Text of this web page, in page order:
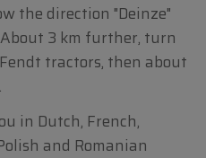
the direction "Deinze"
3 km further, turn
tractors, then about
in Dutch, French,
and Romanian